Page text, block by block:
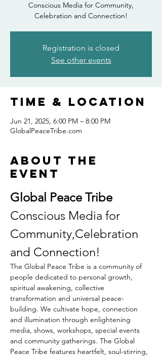
Conscious Media for Community,
Celebration and Connection!
Registration is closed
See other events
Time & Location
Jun 21, 2025, 6:00 PM – 8:00 PM
GlobalPeaceTribe.com
About the
event
Global Peace Tribe
Conscious Media for
Community,Celebration
and Connection!
The Global Peace Tribe is a community of
people dedicated to personal growth,
spiritual awakening, collective
transformation and universal peace-
building. We cultivate hope, connection
and illumination through enlightening
media, shows, workshops, special events
and community gatherings. The Global
Peace Tribe features heartfelt, soul-stirring,